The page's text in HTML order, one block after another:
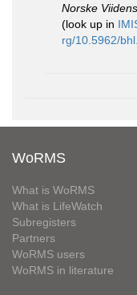
Norske
(look up in
rg/10.5962/
WoRMS
What is WoRMS
What is LifeWatch
Subregisters
Partners
WoRMS users
WoRMS in literature